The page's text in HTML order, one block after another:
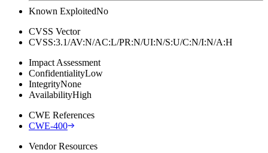
Known ExploitedNo
CVSS Vector
CVSS:3.1/AV:N/AC:L/PR:N/UI:N/S:U/C:N/I:N/A:H
Impact Assessment
ConfidentialityLow
IntegrityNone
AvailabilityHigh
CWE References
CWE-400
Vendor Resources